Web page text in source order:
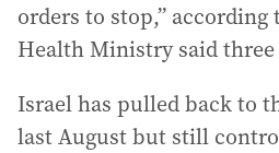
orders to stop,” according
Health Ministry said
Israel has pulled back to
last August but still